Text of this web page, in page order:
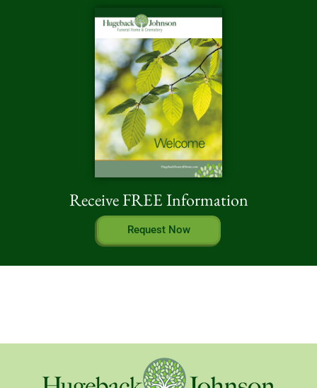
Receive FREE Information
Request Now